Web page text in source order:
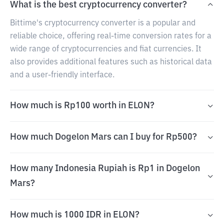
What is the best cryptocurrency converter?
Bittime's cryptocurrency converter is a popular and
reliable choice, offering real-time conversion rates for a
wide range of cryptocurrencies and fiat currencies. It
also provides additional features such as historical data
and a user-friendly interface.
How much is Rp100 worth in ELON?
How much Dogelon Mars can I buy for Rp500?
How many Indonesia Rupiah is Rp1 in Dogelon
Mars?
How much is 1000 IDR in ELON?